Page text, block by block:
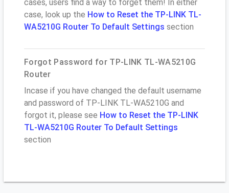
cases, users find a way to forget them! In either
case, look up the How to Reset the TP-LINK TL-
WA5210G Router To Default Settings section
Forgot Password for TP-LINK TL-WA5210G
Router
Incase if you have changed the default username
and password of TP-LINK TL-WA5210G and
forgot it, please see How to Reset the TP-LINK
TL-WA5210G Router To Default Settings
section